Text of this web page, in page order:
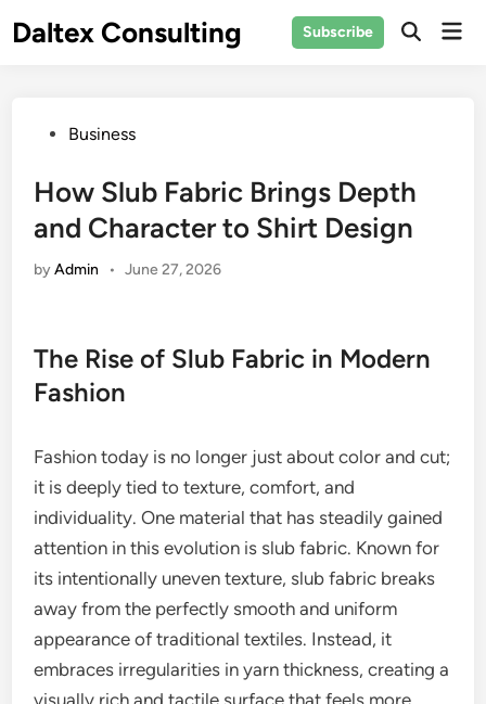
toDaltex Consulting Subscribe
PostedBusiness
How Slub Fabric Brings Depth
and Character to Shirt Design
byAdmin • June 27, 2026
The Rise of Slub Fabric in Modern
Fashion
Fashion today is no longer just about color and cut;
it is deeply tied to texture, comfort, and
individuality. One material that has steadily gained
attention in this evolution is slub fabric. Known for
its intentionally uneven texture, slub fabric breaks
away from the perfectly smooth and uniform
appearance of traditional textiles. Instead, it
embraces irregularities in yarn thickness, creating a
visually rich and tactile surface that feels more